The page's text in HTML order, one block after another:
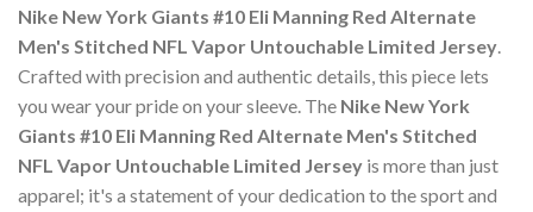
Nike New York Giants #10 Eli Manning Red Alternate
Men's Stitched NFL Vapor Untouchable Limited Jersey.
Crafted with precision and authentic details, this piece lets
you wear your pride on your sleeve. The Nike New York
Giants #10 Eli Manning Red Alternate Men's Stitched
NFL Vapor Untouchable Limited Jersey is more than just
apparel; it's a statement of your dedication to the sport and